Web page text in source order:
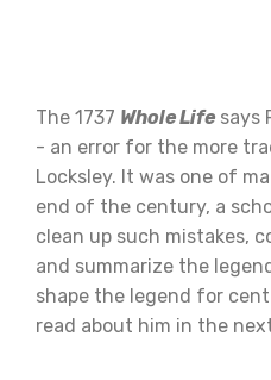
The 1737 Whole Life says
- an error for the more
Locksley. It was one of
end of the century, a
clean up such mistakes,
and summarize the
shape the legend for
read about him in the